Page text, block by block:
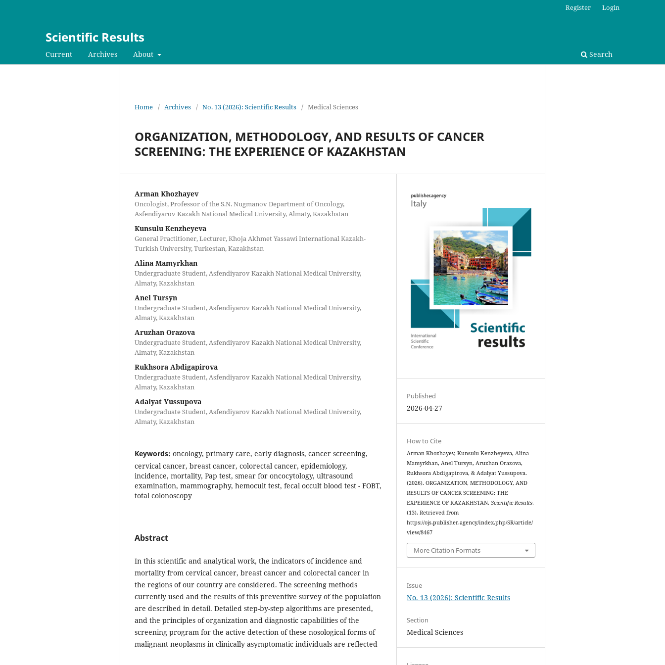
Scientific Results
Current Archives About Search
Register Login
Home / Archives / No. 13 (2026): Scientific Results / Medical Sciences
ORGANIZATION, METHODOLOGY, AND RESULTS OF CANCER
SCREENING: THE EXPERIENCE OF KAZAKHSTAN
Arman Khozhayev
Oncologist, Professor of the S.N. Nugmanov Department of Oncology,
Asfendiyarov Kazakh National Medical University, Almaty, Kazakhstan
Kunsulu Kenzheyeva
General Practitioner, Lecturer, Khoja Akhmet Yassawi International Kazakh-
Turkish University, Turkestan, Kazakhstan
Alina Mamyrkhan
Undergraduate Student, Asfendiyarov Kazakh National Medical University,
Almaty, Kazakhstan
Anel Tursyn
Undergraduate Student, Asfendiyarov Kazakh National Medical University,
Almaty, Kazakhstan
Aruzhan Orazova
Undergraduate Student, Asfendiyarov Kazakh National Medical University,
Almaty, Kazakhstan
Rukhsora Abdigapirova
Undergraduate Student, Asfendiyarov Kazakh National Medical University,
Almaty, Kazakhstan
Adalyat Yussupova
Undergraduate Student, Asfendiyarov Kazakh National Medical University,
Almaty, Kazakhstan
Keywords: oncology, primary care, early diagnosis, cancer screening,
cervical cancer, breast cancer, colorectal cancer, epidemiology,
incidence, mortality, Pap test, smear for oncocytology, ultrasound
examination, mammography, hemocult test, fecal occult blood test - FOBT,
total colonoscopy
Abstract
In this scientific and analytical work, the indicators of incidence and
mortality from cervical cancer, breast cancer and colorectal cancer in
the regions of our country are considered. The screening methods
currently used and the results of this preventive survey of the population
are described in detail. Detailed step-by-step algorithms are presented,
and the principles of organization and diagnostic capabilities of the
screening program for the active detection of these nosological forms of
malignant neoplasms in clinically asymptomatic individuals are reflected
Published
2026-04-27
How to Cite
Arman Khozhayev, Kunsulu Kenzheyeva, Alina
Mamyrkhan, Anel Tursyn, Aruzhan Orazova,
Rukhsora Abdigapirova, & Adalyat Yussupova.
(2026). ORGANIZATION, METHODOLOGY, AND
RESULTS OF CANCER SCREENING: THE
EXPERIENCE OF KAZAKHSTAN.Scientific Results,
(13). Retrieved from
https://ojs.publisher.agency/index.php/SR/article/
view/8467
More Citation Formats
Issue
No. 13 (2026): Scientific Results
Section
Medical Sciences